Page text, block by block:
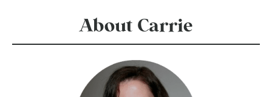
About Carrie